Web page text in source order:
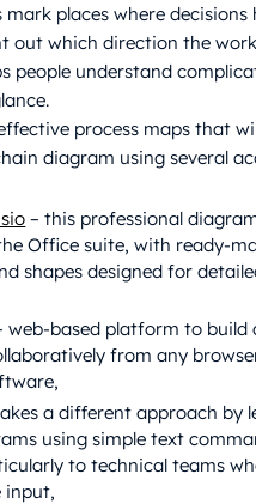
places where decisions
out which direction the
people understand
process maps that
diagram using several
– this professional
Office suite, with ready-
shapes designed for
web-based platform to build
from any
a different approach by
using simple text
to technical teams
input,